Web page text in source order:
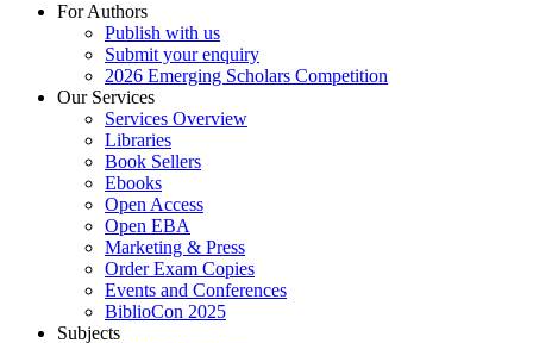
For Authors
Publish with us
Submit your enquiry
2026 Emerging Scholars Competition
Our Services
Services Overview
Libraries
Book Sellers
Ebooks
Open Access
Open EBA
Marketing & Press
Order Exam Copies
Events and Conferences
BiblioCon 2025
Subjects